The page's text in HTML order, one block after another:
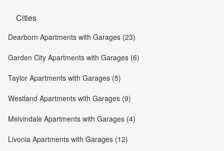
Cities
Dearborn Apartments with Garages (23)
Garden City Apartments with Garages (6)
Taylor Apartments with Garages (5)
Westland Apartments with Garages (9)
Melvindale Apartments with Garages (4)
Livonia Apartments with Garages (12)